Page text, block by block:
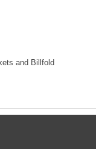
and Billfold